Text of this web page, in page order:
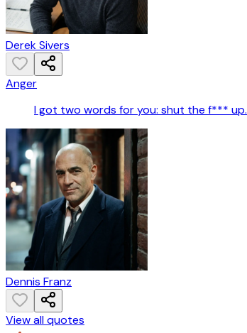
Derek Sivers
Anger
I got two words for you: shut the f*** up.
Dennis Franz
View all quotes